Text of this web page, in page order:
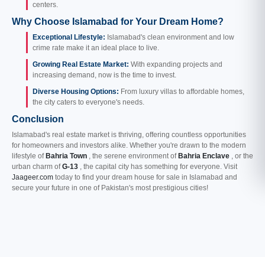
centers.
Why Choose Islamabad for Your Dream Home?
Exceptional Lifestyle: Islamabad's clean environment and low
crime rate make it an ideal place to live.
Growing Real Estate Market: With expanding projects and
increasing demand, now is the time to invest.
Diverse Housing Options: From luxury villas to affordable homes,
the city caters to everyone's needs.
Conclusion
Islamabad's real estate market is thriving, offering countless opportunities
for homeowners and investors alike. Whether you're drawn to the modern
lifestyle of Bahria Town , the serene environment of Bahria Enclave , or the
urban charm ofG-13 , the capital city has something for everyone. Visit
Jaageer.com today to find your dream house for sale in Islamabad and
secure your future in one of Pakistan's most prestigious cities!